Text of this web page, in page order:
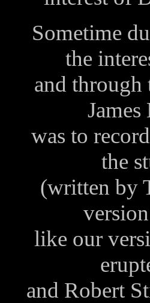
Sometime
the
and through
was to
the
(written by
like our
and Robert